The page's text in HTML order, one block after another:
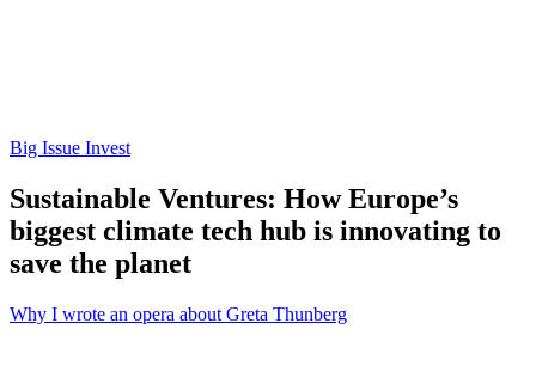
Big Issue Invest
Sustainable Ventures: How Europe’s
biggest climate tech hub is innovating to
save the planet
Why I wrote an opera about Greta Thunberg